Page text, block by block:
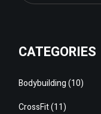
CATEGORIES
Bodybuilding(10)
CrossFit(11)